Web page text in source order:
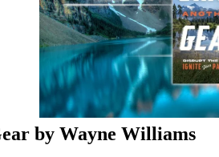
by Wayne Williams